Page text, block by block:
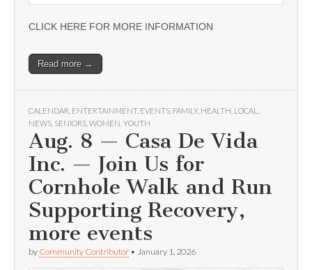
CLICK HERE FOR MORE INFORMATION
Read more →
CALENDAR ENTERTAINMENT, EVENTS FAMILY, HEALTH LOCAL
NEWS SENIORS WOMEN YOUTH
Aug. 8 — Casa De Vida
Inc. — Join Us for
Cornhole Walk and Run
Supporting Recovery,
more events
by Community Contributor • January 1, 2026